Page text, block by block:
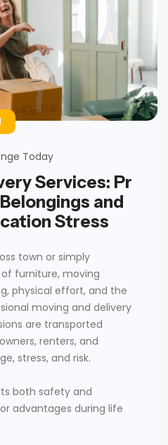
Today
Services: Pr
and
Stress
town or simply
furniture, moving
physical effort, and the
moving and delivery
are transported
renters, and
stress, and risk.
both safety and
advantages during life